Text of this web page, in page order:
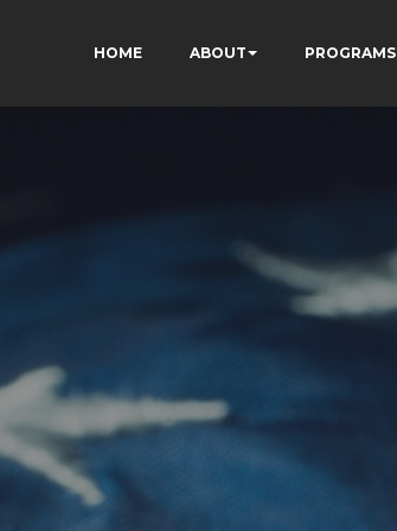
HOME ABOUT PROGRAMS